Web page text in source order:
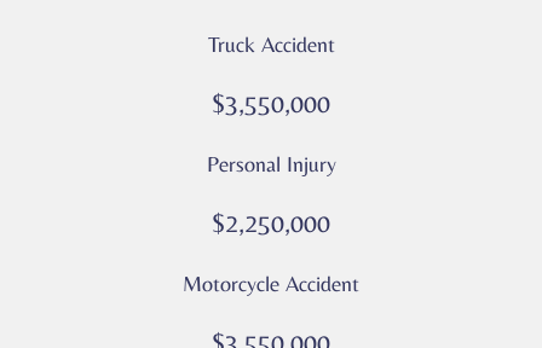
Truck Accident
$3,550,000
Personal Injury
$2,250,000
Motorcycle Accident